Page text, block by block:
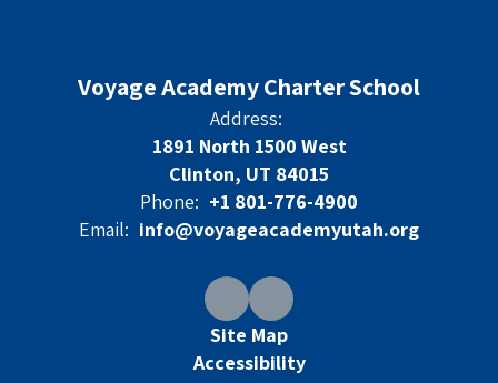
Voyage Academy Charter School
Address:
1891 North 1500 West
Clinton, UT 84015
Phone: +1 801-776-4900
Email: info@voyageacademyutah.org
Site Map
Accessibility